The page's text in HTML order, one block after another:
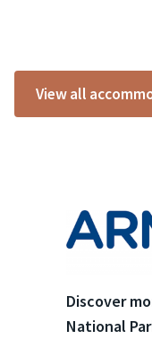
View all
Discover
National